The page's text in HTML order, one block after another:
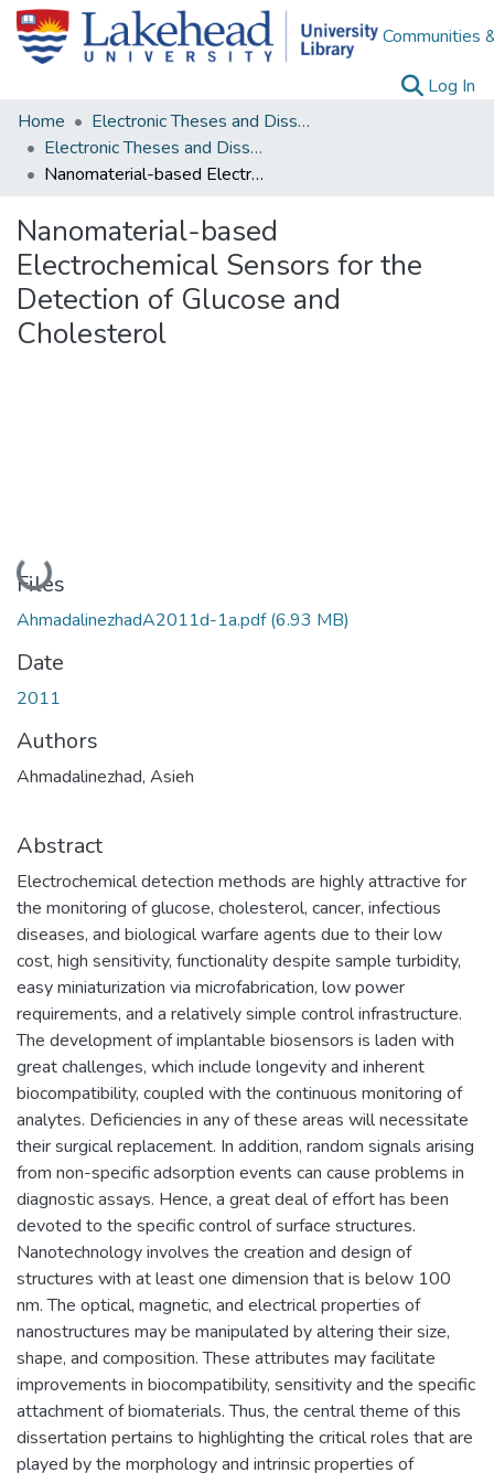
Communities
Log In
Home
Electronic Theses and Dissertations
Electronic Theses and Dissertations from 2009
Nanomaterial-based Electrochemical Sensors for the Detection of Glucose and Cholesterol
Nanomaterial-based
Electrochemical Sensors for the
Detection of Glucose and
Cholesterol
Loading...
Files
AhmadalinezhadA2011d-1a.pdf(6.93 MB)
Date
2011
Authors
Ahmadalinezhad, Asieh
Abstract
Electrochemical detection methods are highly attractive for
the monitoring of glucose, cholesterol, cancer, infectious
diseases, and biological warfare agents due to their low
cost, high sensitivity, functionality despite sample turbidity,
easy miniaturization via microfabrication, low power
requirements, and a relatively simple control infrastructure.
The development of implantable biosensors is laden with
great challenges, which include longevity and inherent
biocompatibility, coupled with the continuous monitoring of
analytes. Deficiencies in any of these areas will necessitate
their surgical replacement. In addition, random signals arising
from non-specific adsorption events can cause problems in
diagnostic assays. Hence, a great deal of effort has been
devoted to the specific control of surface structures.
Nanotechnology involves the creation and design of
structures with at least one dimension that is below 100
nm. The optical, magnetic, and electrical properties of
nanostructures may be manipulated by altering their size,
shape, and composition. These attributes may facilitate
improvements in biocompatibility, sensitivity and the specific
attachment of biomaterials. Thus, the central theme of this
dissertation pertains to highlighting the critical roles that are
played by the morphology and intrinsic properties of